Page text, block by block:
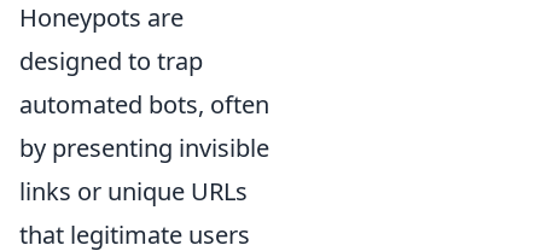
Honeypots are
designed to trap
automated bots, often
by presenting invisible
links or unique URLs
that legitimate users